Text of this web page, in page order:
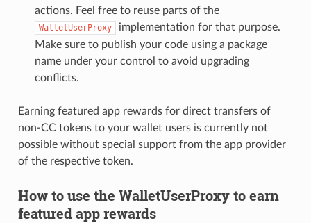
actions. Feel free to reuse parts of the
WalletUserProxy
implementation for that purpose.
Make sure to publish your code using a package
name under your control to avoid upgrading
conflicts.
Earning featured app rewards for direct transfers of
non-CC tokens to your wallet users is currently not
possible without special support from the app provider
of the respective token.
How to use the WalletUserProxy to earn
featured app rewards